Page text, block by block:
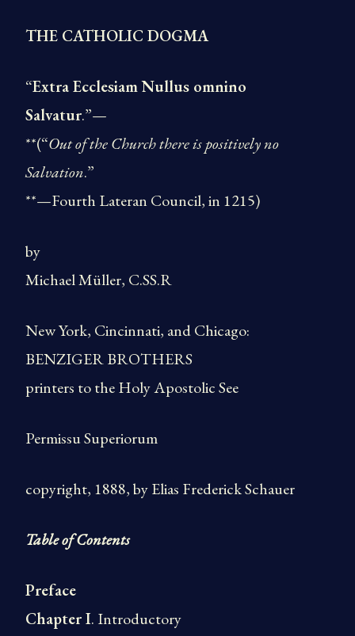
THE CATHOLIC DOGMA
“Extra Ecclesiam Nullus omnino
Salvatur.”—
**(“Out of the Church there is positively no
Salvation.”
**—Fourth Lateran Council, in 1215)
by
Michael Müller, C.SS.R
New York, Cincinnati, and Chicago:
BENZIGER BROTHERS
printers to the Holy Apostolic See
Permissu Superiorum
copyright, 1888, by Elias Frederick Schauer
Table of Contents
Preface
Chapter I. Introductory